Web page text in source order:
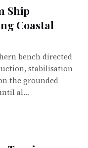
Ship
Coastal
bench directed
stabilisation
the grounded
al…